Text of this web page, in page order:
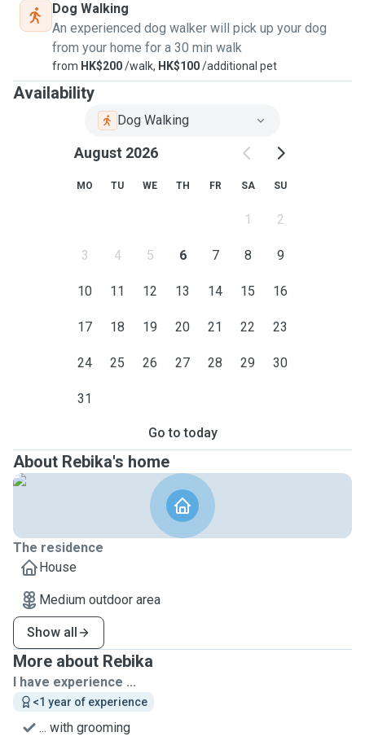
Dog Walking
An experienced dog walker will pick up your dog
from your home for a 30 min walk
from HK$200/walk, HK$100/additional pet
Availability
Dog Walking
August 2026
MO TU WE TH FR SA SU
1 2
3 4 5 6 7 8 9
10 11 12 13 14 15 16
17 18 19 20 21 22 23
24 25 26 27 28 29 30
31
Go to today
About Rebika's home
The residence
House
Medium outdoor area
Show all
More about Rebika
I have experience ...
<1 year of experience
... with grooming